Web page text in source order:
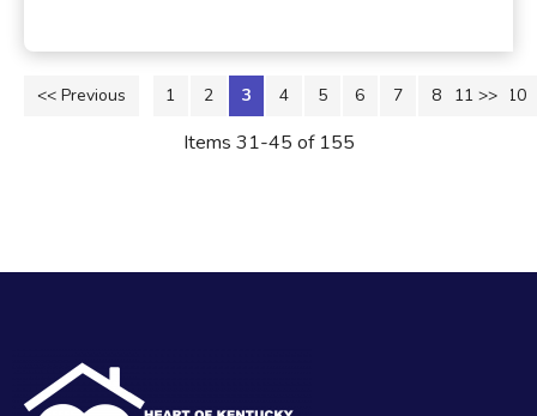
11 >>
<< Previous 1 2 3 4 5 6 7 8 9 10
Items 31-45 of 155